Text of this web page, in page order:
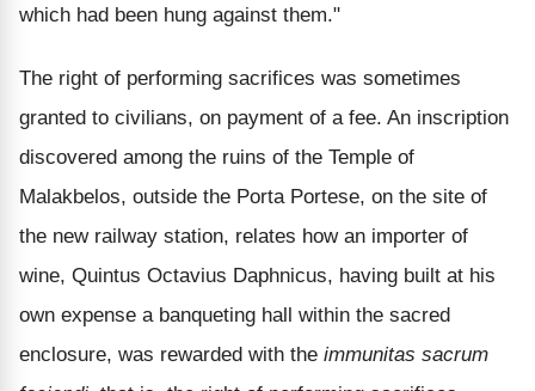
which had been hung against them."
The right of performing sacrifices was sometimes
granted to civilians, on payment of a fee. An inscription
discovered among the ruins of the Temple of
Malakbelos, outside the Porta Portese, on the site of
the new railway station, relates how an importer of
wine, Quintus Octavius Daphnicus, having built at his
own expense a banqueting hall within the sacred
enclosure, was rewarded with the immunitas sacrum